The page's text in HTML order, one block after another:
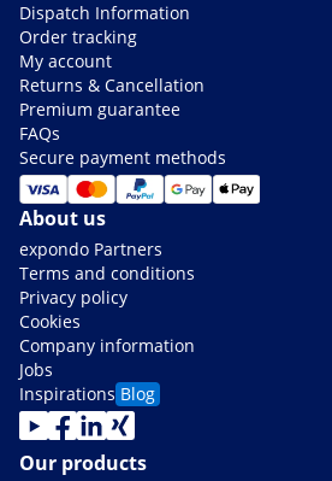
Dispatch Information
Order tracking
My account
Returns & Cancellation
Premium guarantee
FAQs
Secure payment methods
About us
expondo Partners
Terms and conditions
Privacy policy
Cookies
Company information
Jobs
Inspirations Blog
Our products